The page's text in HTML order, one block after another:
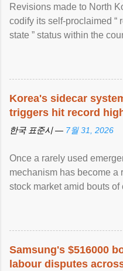
Revisions made to North
codify its self-proclaimed
state ” status within the
Korea's sidecar
triggers hit record
한국 표준시 — 7월 31, 2026
Once a rarely used
mechanism has become a
stock market amid bouts
Samsung's $516000
labour disputes